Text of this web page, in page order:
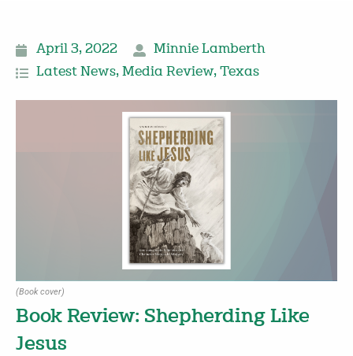
April 3, 2022
Minnie Lamberth
Latest News, Media Review, Texas
(Book cover)
Book Review: Shepherding Like
Jesus